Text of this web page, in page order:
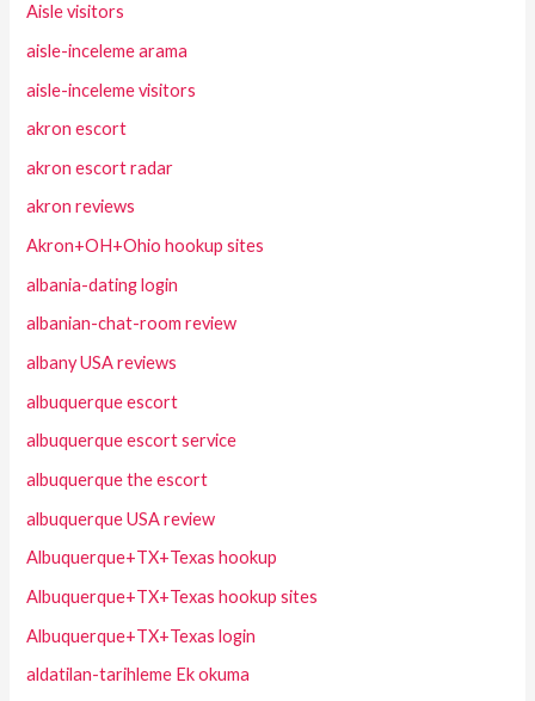
Aisle visitors
aisle-inceleme arama
aisle-inceleme visitors
akron escort
akron escort radar
akron reviews
Akron+OH+Ohio hookup sites
albania-dating login
albanian-chat-room review
albany USA reviews
albuquerque escort
albuquerque escort service
albuquerque the escort
albuquerque USA review
Albuquerque+TX+Texas hookup
Albuquerque+TX+Texas hookup sites
Albuquerque+TX+Texas login
aldatilan-tarihleme Ek okuma